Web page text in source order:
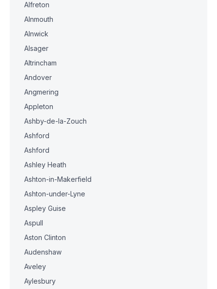
Alfreton
Alnmouth
Alnwick
Alsager
Altrincham
Andover
Angmering
Appleton
Ashby-de-la-Zouch
Ashford
Ashford
Ashley Heath
Ashton-in-Makerfield
Ashton-under-Lyne
Aspley Guise
Aspull
Aston Clinton
Audenshaw
Aveley
Aylesbury